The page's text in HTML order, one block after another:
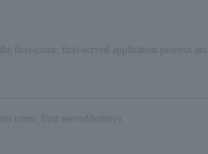
come, first-served application process
come, first served/lottery).